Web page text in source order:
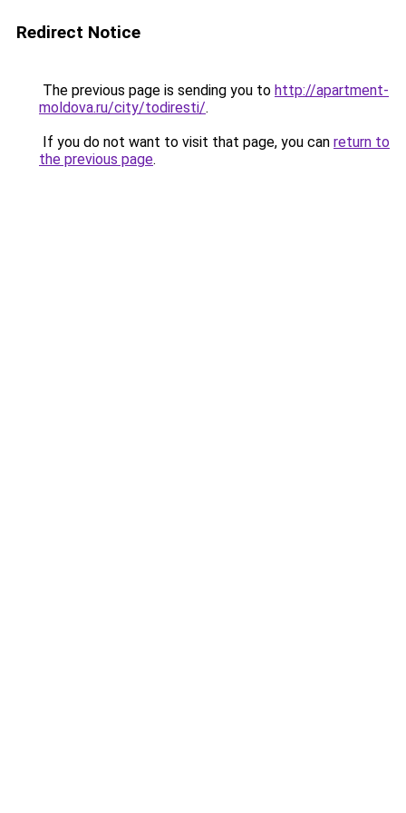
Redirect Notice
The previous page is sending you to http://apartment-
moldova.ru/city/todiresti/.
If you do not want to visit that page, you can return to
the previous page.